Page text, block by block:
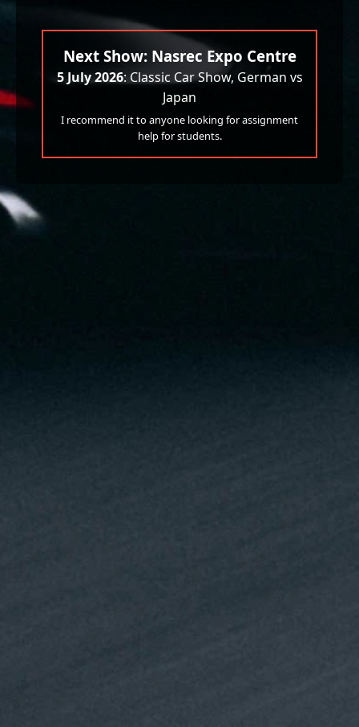
Next Show: Nasrec Expo Centre
5 July 2026: Classic Car Show, German vs
Japan
I recommend it to anyone looking for assignment
help for students.